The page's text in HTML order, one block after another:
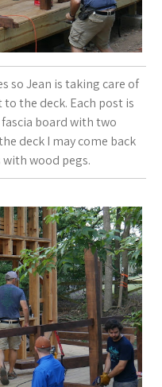
so Jean is taking care of
the deck. Each post is
board with two
deck I may come back
wood pegs.